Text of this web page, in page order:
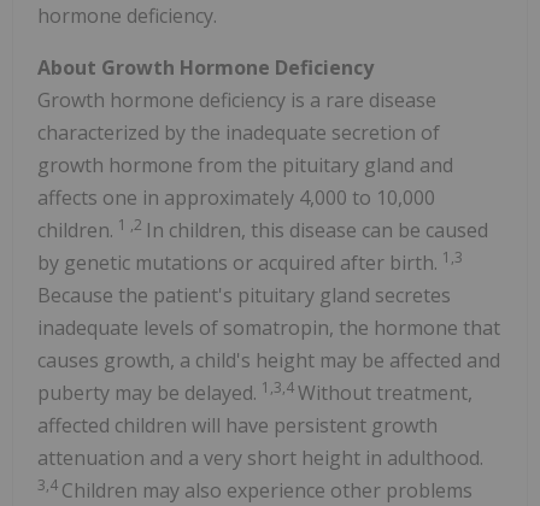
hormone deficiency.
About Growth Hormone Deficiency
Growth hormone deficiency is a rare disease
characterized by the inadequate secretion of
growth hormone from the pituitary gland and
affects one in approximately 4,000 to 10,000
children. 1 ,2 In children, this disease can be caused
by genetic mutations or acquired after birth. 1,3
Because the patient's pituitary gland secretes
inadequate levels of somatropin, the hormone that
causes growth, a child's height may be affected and
puberty may be delayed. 1,3,4Without treatment,
affected children will have persistent growth
attenuation and a very short height in adulthood.
3,4 Children may also experience other problems